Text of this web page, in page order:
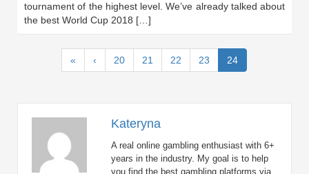
tournament of the highest level. We’ve already talked about
the best World Cup 2018 […]
« ‹ 20 21 22 23 24(current)
Kateryna
A real online gambling enthusiast with 6+
years in the industry. My goal is to help
you find the best gambling platforms via